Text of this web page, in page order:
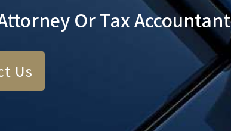
Or Tax Accountant
Us